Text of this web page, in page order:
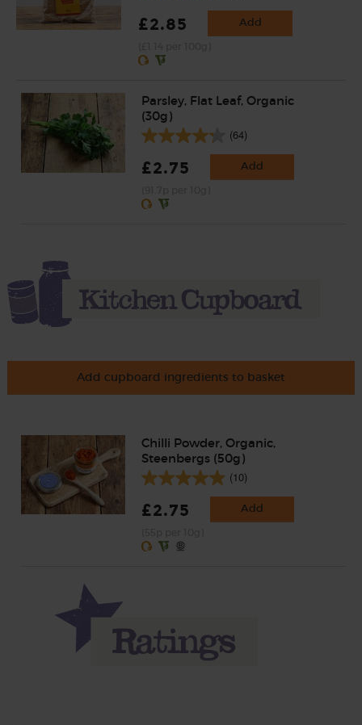
£2.85 Add
Parsley, Flat Leaf, Organic
(30g)
(64)
£2.75 Add
Add cupboard ingredients to basket
Chilli Powder, Organic,
Steenbergs (50g)
(10)
£2.75 Add